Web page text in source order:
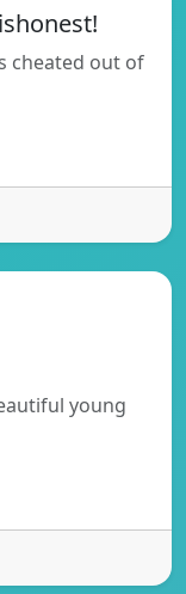
cheated out of
young